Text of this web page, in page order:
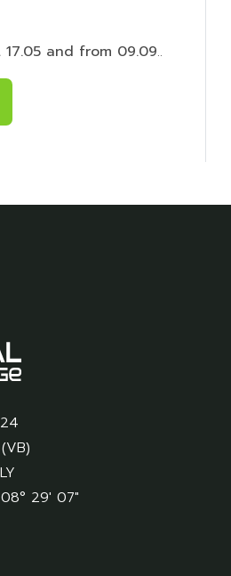
17.05 and from 09.09..
29' 07"